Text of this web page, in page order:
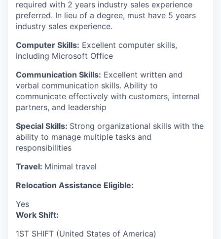
required with 2 years industry sales experience
preferred. In lieu of a degree, must have 5 years
industry sales experience.
Computer Skills: Excellent computer skills,
including Microsoft Office
Communication Skills: Excellent written and
verbal communication skills. Ability to
communicate effectively with customers, internal
partners, and leadership
Special Skills: Strong organizational skills with the
ability to manage multiple tasks and
responsibilities
Travel: Minimal travel
Relocation Assistance Eligible:
Yes
Work Shift:
1ST SHIFT (United States of America)